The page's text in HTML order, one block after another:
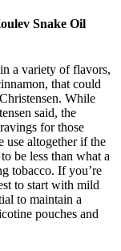
Snake Oil
a variety of flavors,
that could
While
said, the
for those
use altogether if the
be less than what a
tobacco. If you’re
to start with mild
to maintain a
pouches and